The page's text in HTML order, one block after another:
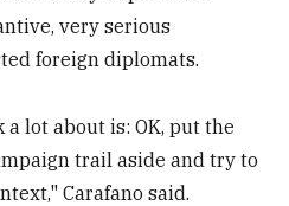
very serious
foreign diplomats.
lot about is: OK, put the
trail aside and try to
Carafano said.